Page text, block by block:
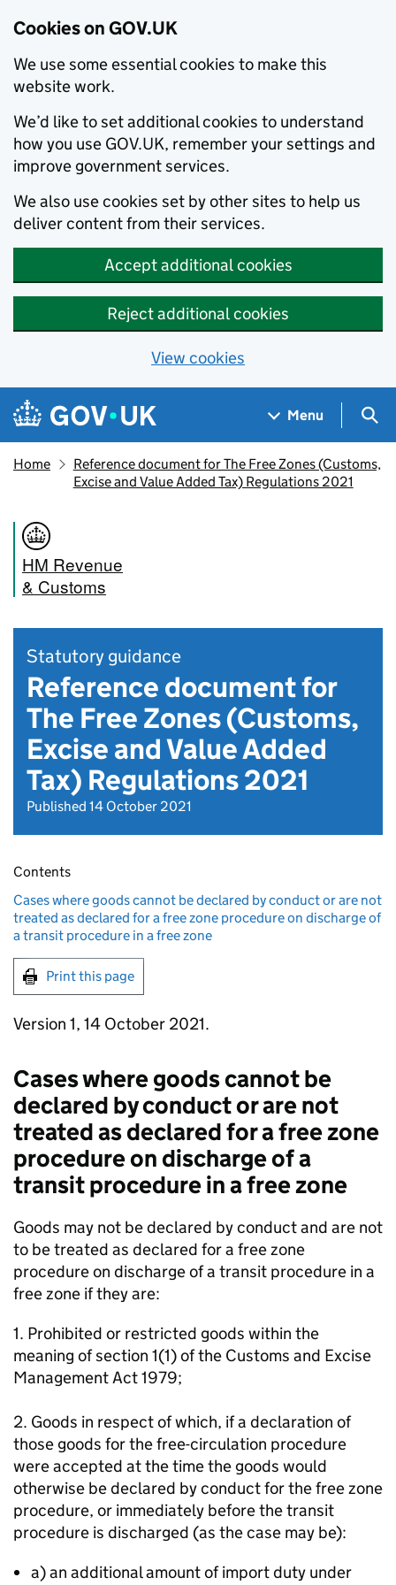
Cookies on GOV.UK
We use some essential cookies to make this
website work.
We’d like to set additional cookies to understand
how you use GOV.UK, remember your settings and
improve government services.
We also use cookies set by other sites to help us
deliver content from their services.
Accept additional cookies
Reject additional cookies
View cookies
Skip to main content
Navigation menu
Menu
Home
Reference document for The Free Zones (Customs,
Excise and Value Added Tax) Regulations 2021
HM Revenue
& Customs
Statutory guidance
Reference document for
The Free Zones (Customs,
Excise and Value Added
Tax) Regulations 2021
Published 14 October 2021
Contents
Cases where goods cannot be declared by conduct or are not
treated as declared for a free zone procedure on discharge of
a transit procedure in a free zone
Print this page
Version 1, 14 October 2021.
Cases where goods cannot be
declared by conduct or are not
treated as declared for a free zone
procedure on discharge of a
transit procedure in a free zone
Goods may not be declared by conduct and are not
to be treated as declared for a free zone
procedure on discharge of a transit procedure in a
free zone if they are:
1. Prohibited or restricted goods within the
meaning of section 1(1) of the Customs and Excise
Management Act 1979;
2. Goods in respect of which, if a declaration of
those goods for the free-circulation procedure
were accepted at the time the goods would
otherwise be declared by conduct for the free zone
procedure, or immediately before the transit
procedure is discharged (as the case may be):
a) an additional amount of import duty under